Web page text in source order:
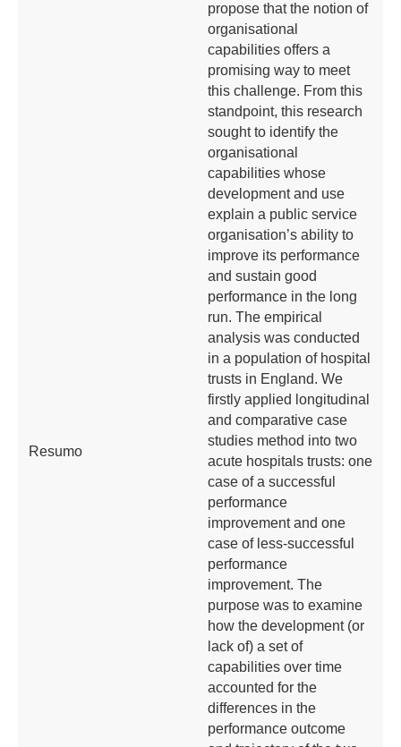
Resumo
propose that the notion of
organisational
capabilities offers a
promising way to meet
this challenge. From this
standpoint, this research
sought to identify the
organisational
capabilities whose
development and use
explain a public service
organisation’s ability to
improve its performance
and sustain good
performance in the long
run. The empirical
analysis was conducted
in a population of hospital
trusts in England. We
firstly applied longitudinal
and comparative case
studies method into two
acute hospitals trusts: one
case of a successful
performance
improvement and one
case of less-successful
performance
improvement. The
purpose was to examine
how the development (or
lack of) a set of
capabilities over time
accounted for the
differences in the
performance outcome